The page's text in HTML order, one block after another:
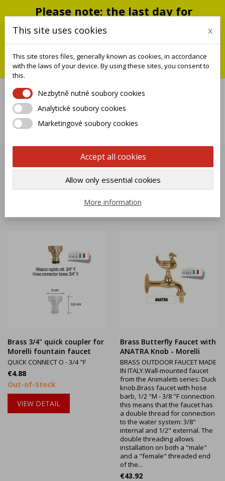
Please note: the last day for
shipping is Monday, July 20;
shipments will resume on
September 1
You can still place an order during this closure period; we will
ship it when we reopen.
TAPS ISEO SMALL SV

Showing 1-40 of 40 item(s)
Brass 3/4" quick coupler for
Morelli fountain faucet
QUICK CONNECT O - 3/4 "F
Price
€4.88
Out-of-Stock
VIEW DETAIL
Brass Butterfly Faucet with
ANATRA Knob - Morelli
BRASS OUTDOOR FAUCET MADE
IN ITALY.Wall-mounted faucet
from the Animaletti series: Duck
knob.Brass faucet with hose
barb, 1/2 "M - 3/8 "F connection
this means that the faucet has
a double thread for connection
to the water system: 3/8"
internal and 1/2" external. The
double threading allows
installation on both a "male"
and a "female" threaded end
of the...
Price
€43.92
This site uses cookies x
This site stores files, generally known as cookies, in accordance
with the laws of your device. By using these sites, you consent to
this.
Nezbytně nutné soubory cookies
Analytické soubory cookies
Marketingové soubory cookies
Accept all cookies
Allow only essential cookies
More information